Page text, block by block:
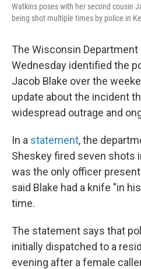
Watkins poses with her second cousin
being shot multiple times by police in
The Wisconsin
Wednesday identified the
Jacob Blake over the
update about the incident
widespread outrage and
In a statement, the
Sheskey fired seven shots
was the only officer
said Blake had a knife "in
time.
The statement says that
initially dispatched to a
evening after a female